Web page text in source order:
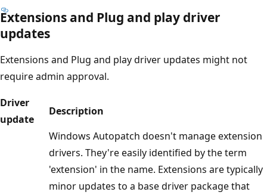
Extensions and Plug and play driver
updates
Extensions and Plug and play driver updates might not
require admin approval.
Driver
update
Description
Windows Autopatch doesn't manage extension
drivers. They're easily identified by the term
'extension' in the name. Extensions are typically
minor updates to a base driver package that